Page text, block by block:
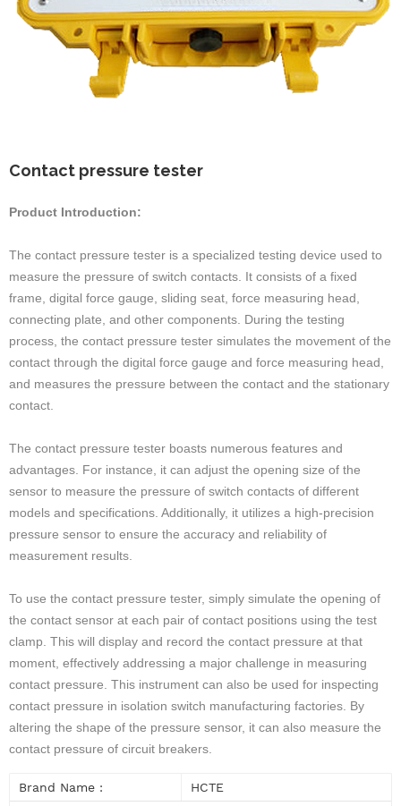
Contact pressure tester
Product Introduction:
The contact pressure tester is a specialized testing device used to
measure the pressure of switch contacts. It consists of a fixed
frame, digital force gauge, sliding seat, force measuring head,
connecting plate, and other components. During the testing
process, the contact pressure tester simulates the movement of the
contact through the digital force gauge and force measuring head,
and measures the pressure between the contact and the stationary
contact.
The contact pressure tester boasts numerous features and
advantages. For instance, it can adjust the opening size of the
sensor to measure the pressure of switch contacts of different
models and specifications. Additionally, it utilizes a high-precision
pressure sensor to ensure the accuracy and reliability of
measurement results.
To use the contact pressure tester, simply simulate the opening of
the contact sensor at each pair of contact positions using the test
clamp. This will display and record the contact pressure at that
moment, effectively addressing a major challenge in measuring
contact pressure. This instrument can also be used for inspecting
contact pressure in isolation switch manufacturing factories. By
altering the shape of the pressure sensor, it can also measure the
contact pressure of circuit breakers.
Brand Name : HCTE